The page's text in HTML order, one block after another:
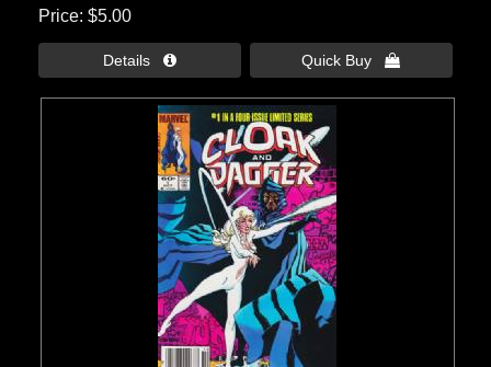
Price $5.00
Details  Quick Buy 